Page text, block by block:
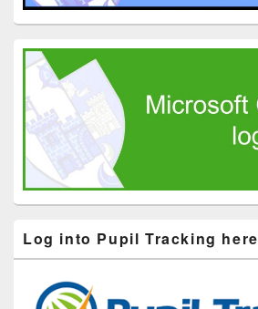
Log into Pupil Tracking here